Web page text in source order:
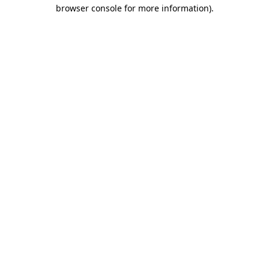
browser console for more information).